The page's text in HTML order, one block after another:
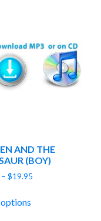
AND THE
(BOY)
– $19.95